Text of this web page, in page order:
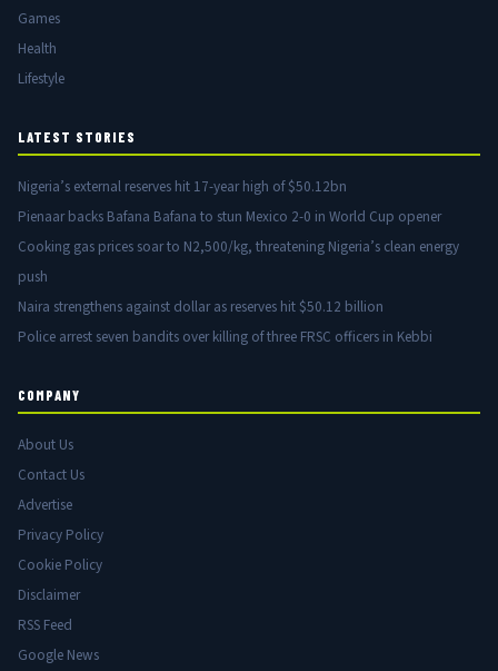
Games
Health
Lifestyle
LATEST STORIES
Nigeria’s external reserves hit 17-year high of $50.12bn
Pienaar backs Bafana Bafana to stun Mexico 2-0 in World Cup opener
Cooking gas prices soar to N2,500/kg, threatening Nigeria’s clean energy
push
Naira strengthens against dollar as reserves hit $50.12 billion
Police arrest seven bandits over killing of three FRSC officers in Kebbi
COMPANY
About Us
Contact Us
Advertise
Privacy Policy
Cookie Policy
Disclaimer
RSS Feed
Google News